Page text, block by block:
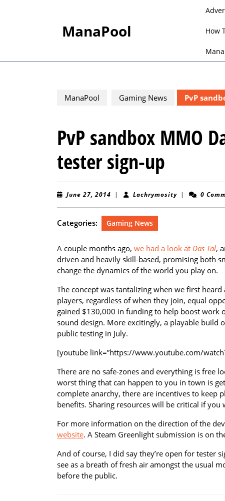
ManaPool How
ManaPool Gaming News PvP
PvP sandbox MMO
tester sign-up
June 27, 2014 June
| LachrymosityLachrymosity
| 0
Categories: Gaming News
A couple months ago, we had a look at Das Tal,
driven and heavily skill-based, promising both
change the dynamics of the world you play on.
The concept was tantalizing when we first
players, regardless of when they join, equal
gained $130,000 in funding to help boost work
sound design. More excitingly, a playable build
public testing in July.
[youtube link=”https://www.youtube.com/
There are no safe-zones and everything is free
worst thing that can happen to you in town is
complete anarchy, there are incentives to keep
benefits. Sharing resources will be critical if
For more information on the direction of the
website. A Steam Greenlight submission is on
And of course, I did say they’re open for tester
see as a breath of fresh air amongst the usual
before the public.